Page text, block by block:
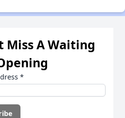
Miss A Waiting
*